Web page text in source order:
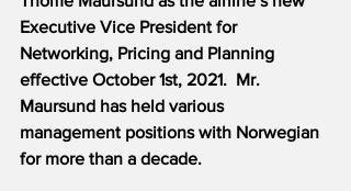
Executive Vice President for
Networking, Pricing and Planning
effective October 1st, 2021.  Mr.
Maursund has held various
management positions with Norwegian
for more than a decade.